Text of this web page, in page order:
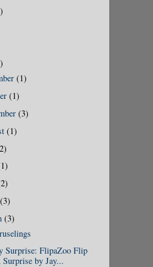
(1)
(1)
(3)
(1)
(3)
(3)
Surprise: FlipaZoo Flip
Surprise by Jay...